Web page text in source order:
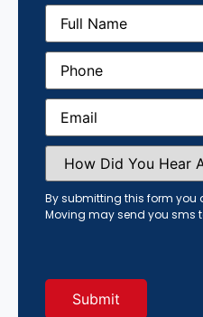
Full
Name (Required)
Phone(Required)
Email(Required)
How
Did
You
Hear
About
Us?
By submitting this form you
Moving may send you sms